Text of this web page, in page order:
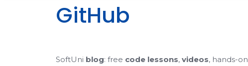
GitHub
SoftUni blog: free code lessons, videos, hands-on